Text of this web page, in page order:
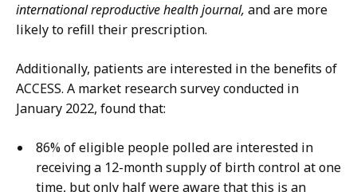
international reproductive health journal, and are more
likely to refill their prescription.
Additionally, patients are interested in the benefits of
ACCESS. A market research survey conducted in
January 2022, found that:
86% of eligible people polled are interested in
receiving a 12-month supply of birth control at one
time, but only half were aware that this is an